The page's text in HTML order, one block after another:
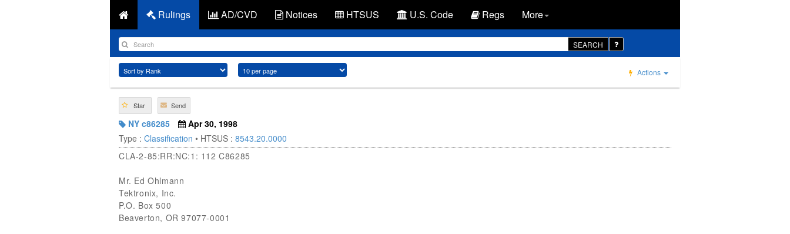
Rulings AD/CVD Notices HTSUS U.S. Code Regs More
SEARCH
Actions
Star Send
NY c86285
Apr 30, 1998
Type : Classification • HTSUS : 8543.20.0000
CLA-2-85:RR:NC:1: 112 C86285
Mr. Ed Ohlmann
Tektronix, Inc.
P.O. Box 500
Beaverton, OR 97077-0001